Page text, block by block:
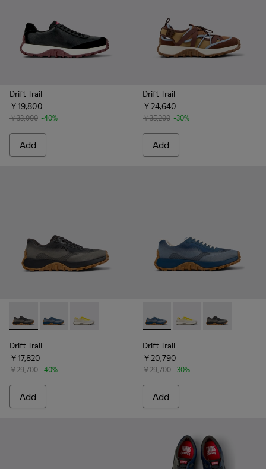
Drift Trail
￥19,800
￥33,000 -40%
Add
Drift Trail
￥24,640
￥35,200 -30%
Add
Drift Trail - K101084-002 - Black and Gray Recycled
Drift Trail - K101084-004 - Blue Leather Sneakers for
Drift Trail - K101084-003 - Gray Recycled
Drift Trail
￥17,820
￥29,700 -40%
Add
Drift Trail - K101084-004 -
Drift Trail -Drift Trail -
Drift Trail
￥20,790
￥29,700 -30%
Add